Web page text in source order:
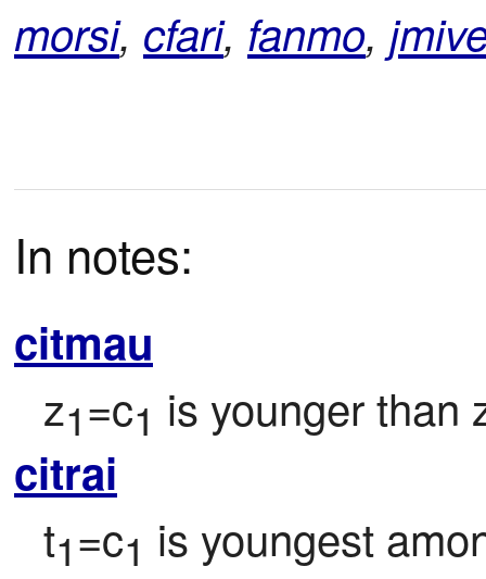
morsi, cfari, fanmo,
In notes:
citmau
z1=c1 is younger than
citrai
t1=c1 is youngest